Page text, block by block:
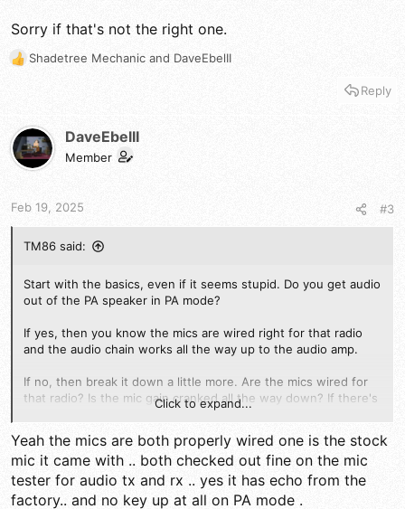
Sorry if that's not the right one.
R
i
o
:
Shadetree Mechanic and DaveEbelII
Reply
DaveEbelII
Member
Feb 19, 2025 #3
TM86 said:
Start with the basics, even if it seems stupid. Do you get audio
out of the PA speaker in PA mode?
If yes, then you know the mics are wired right for that radio
and the audio chain works all the way up to the audio amp.
If no, then break it down a little more. Are the mics wired for
that radio? Is the mic gain cranked all the way down? If there's
an echo board in the radio is it working correctly or can it even
If you've got a scope or a signal tracer you can probe around a
bit and see where the audio signal disappears. Any where you
see signal on one side of a component and not on the other is
Click to expand...
Yeah the mics are both properly wired one is the stock
mic it came with .. both checked out fine on the mic
tester for audio tx and rx .. yes it has echo from the
factory.. and no key up at all on PA mode .